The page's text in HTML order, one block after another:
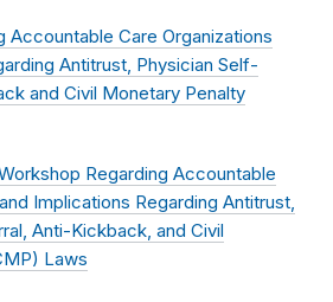
Accountable Care Organizations
Antitrust, Physician Self-
and Civil Monetary Penalty
Regarding Accountable
Implications Regarding Antitrust,
Anti-Kickback, and Civil
Laws